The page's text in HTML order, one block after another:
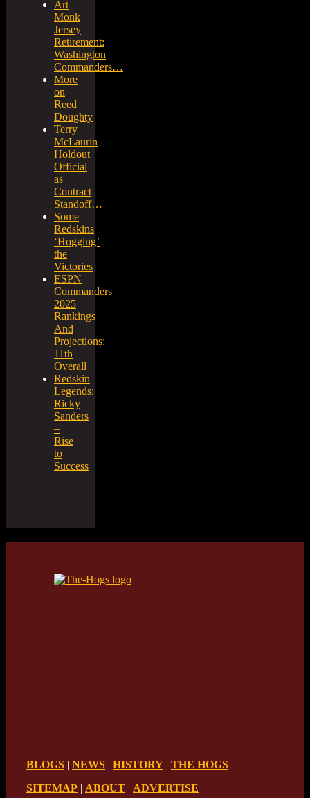
Art
Monk
Jersey
Retirement:
Washington
Commanders…
More
on
Reed
Doughty
Terry
McLaurin
Holdout
Official
as
Contract
Standoff…
Some
Redskins
‘Hogging’
the
Victories
ESPN
Commanders
2025
Rankings
And
Projections:
11th
Overall
Redskin
Legends:
Ricky
Sanders
–
Rise
to
Success
BLOGS | NEWS | HISTORY | THE HOGS
SITEMAP | ABOUT | ADVERTISE